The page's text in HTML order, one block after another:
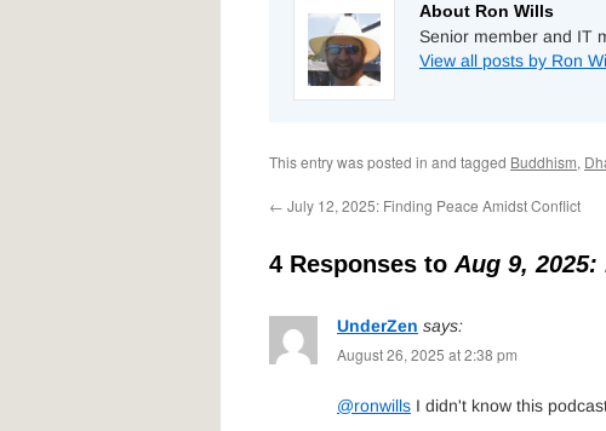
About Ron Wills
Senior member and IT
View all posts by Ron
This entry was posted in and tagged Buddhism,
← July 12, 2025: Finding Peace Amidst Conflict
4 Responses to Aug 9,
UnderZen says:
August 26, 2025 at 2:38 pm
@ronwills I didn't know this